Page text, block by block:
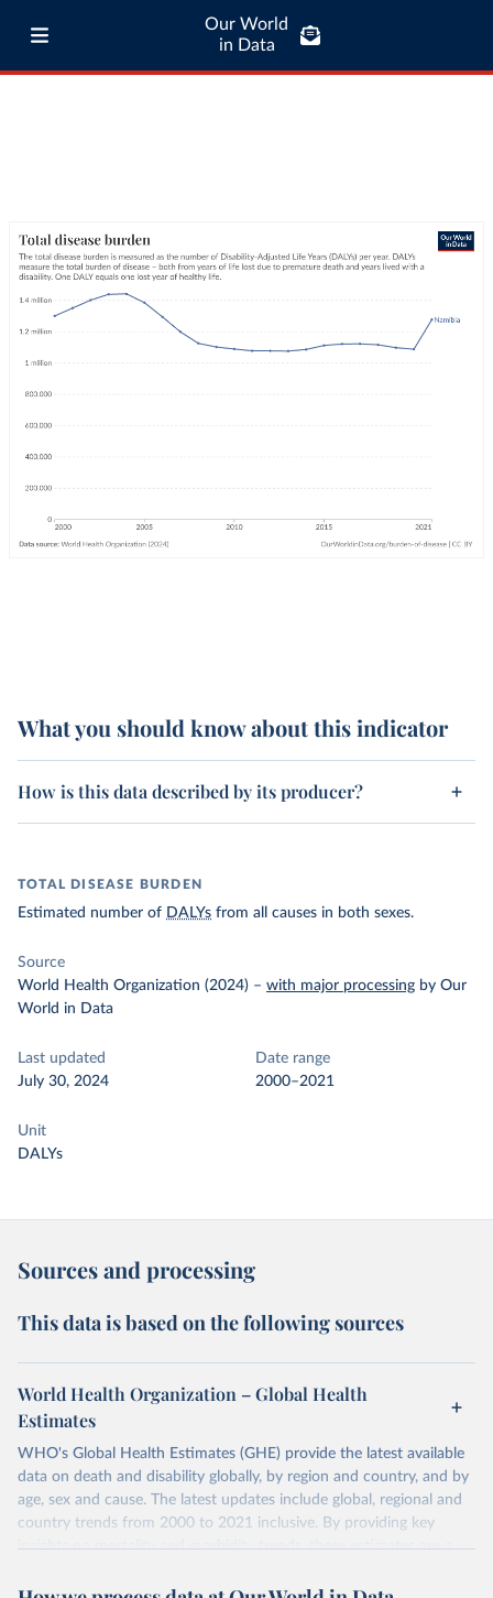
Our World
in Data
What you should know about this indicator
How is this data described by its producer?
TOTAL DISEASE BURDEN
Estimated number of DALYs from all causes in both sexes.
Source
World Health Organization (2024) – with major processing by Our
World in Data
Last updated
July 30, 2024
Date range
2000–2021
Unit
DALYs
Sources and processing
This data is based on the following sources
World Health Organization – Global Health
Estimates
WHO's Global Health Estimates (GHE) provide the latest available
data on death and disability globally, by region and country, and by
age, sex and cause. The latest updates include global, regional and
country trends from 2000 to 2021 inclusive. By providing key
insights on mortality and morbidity trends, these estimates are a
policy and resource allocation.